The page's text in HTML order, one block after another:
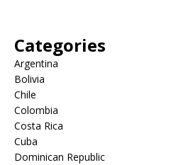
Categories
Argentina
Bolivia
Chile
Colombia
Costa Rica
Cuba
Dominican Republic